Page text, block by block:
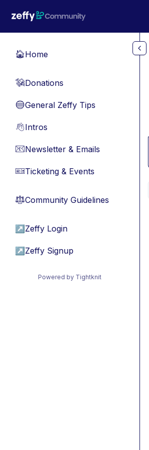
🏠Home
💸Donations
🔵General Zeffy Tips
👋Intros
📧Newsletter & Emails
🎫Ticketing & Events
⚖︎Community Guidelines
↗ Zeffy Login
↗ Zeffy Signup
Powered by Tightknit